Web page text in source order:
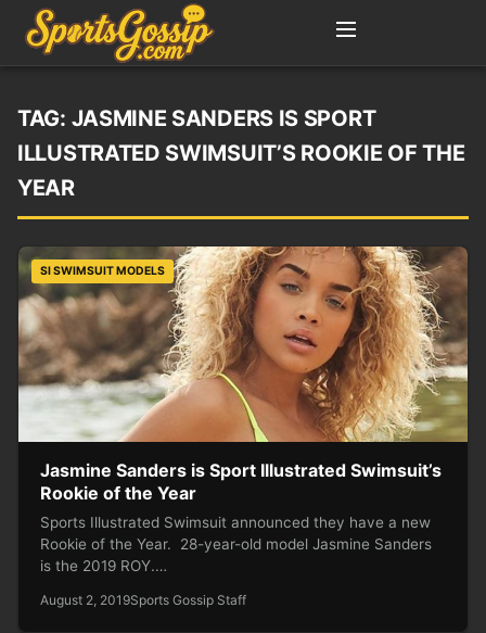
TAG: JASMINE SANDERS IS SPORT
ILLUSTRATED SWIMSUIT’S ROOKIE OF THE
YEAR
SI SWIMSUIT MODELS
Jasmine Sanders is Sport Illustrated Swimsuit’s
Rookie of the Year
Sports Illustrated Swimsuit announced they have a new
Rookie of the Year. 28-year-old model Jasmine Sanders
is the 2019 ROY.…
August 2, 2019Sports Gossip Staff